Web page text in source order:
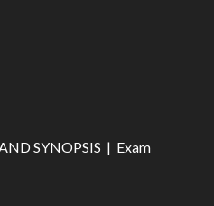
SYNOPSIS | Exam